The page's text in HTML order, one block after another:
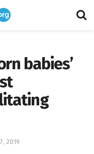
babies’
2019